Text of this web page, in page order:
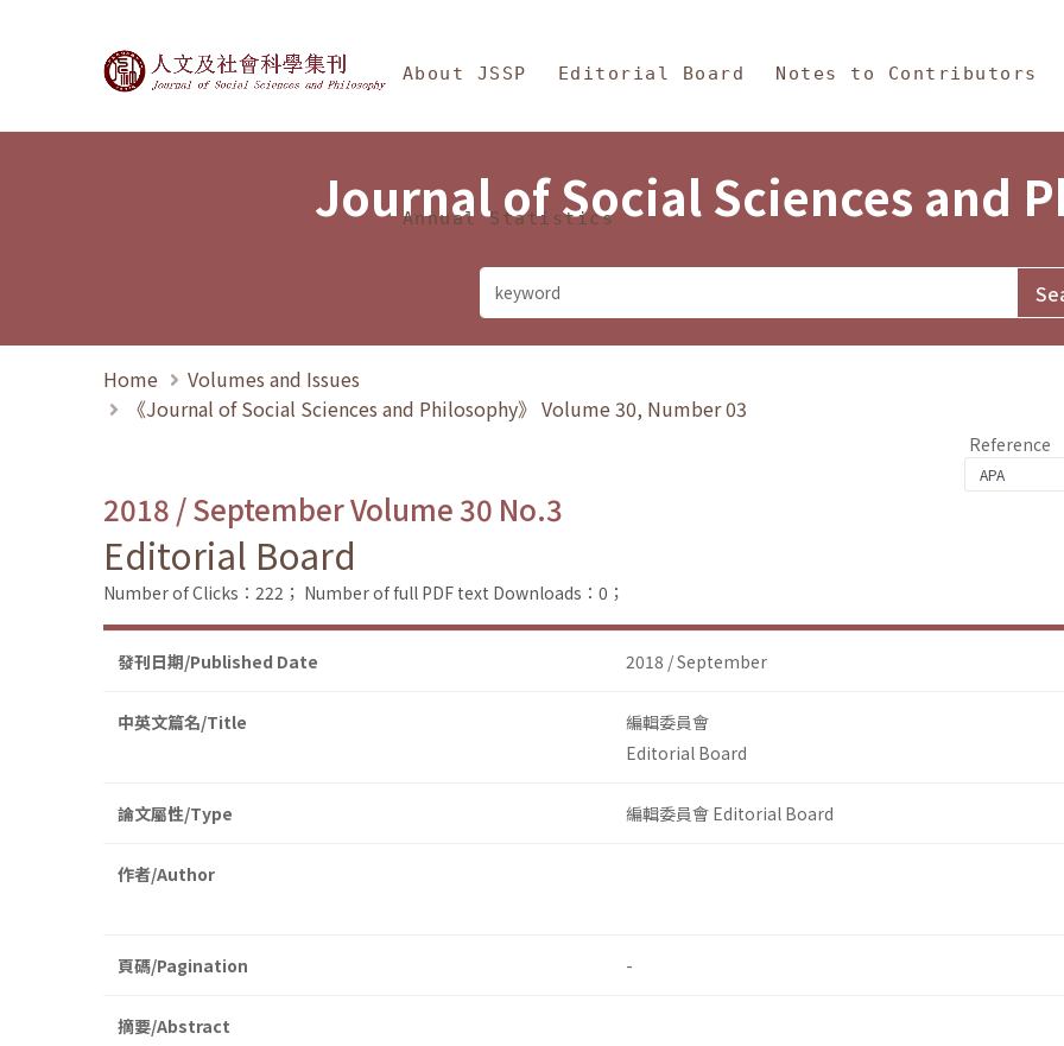
Journal of Social Sciences and Philosophy
About JSSP Editorial Board Notes to Contributors
Annual Statistics
Journal of Social Sciences and
Home
Volumes and Issues
《Journal of Social Sciences and Philosophy》 Volume 30, Number 03
Reference
2018 / September Volume 30 No.3
Editorial Board
Number of Clicks：222； Number of full PDF text Downloads：0；
發刊日期/Published Date 2018 / September
中英文篇名/Title
編輯委員會
Editorial Board
論文屬性/Type 編輯委員會 Editorial Board
作者/Author
頁碼/Pagination -
摘要/Abstract